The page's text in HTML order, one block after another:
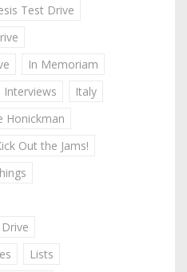
Test Drive
In Memoriam
Interviews
Italy
Honickman
Out the Jams!
Lists